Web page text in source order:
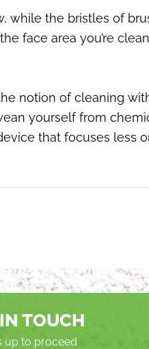
the bristles of
face area you’re
notion of cleaning
yourself from
that focuses less
TOUCH
up to proceed